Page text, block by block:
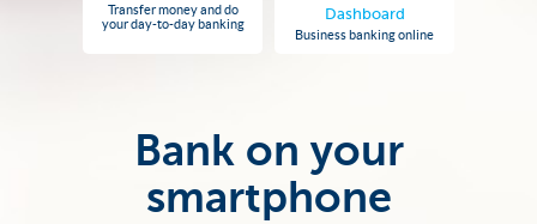
Transfer money and do
your day-to-day banking
Dashboard
Business banking online
Bank on your
smartphone